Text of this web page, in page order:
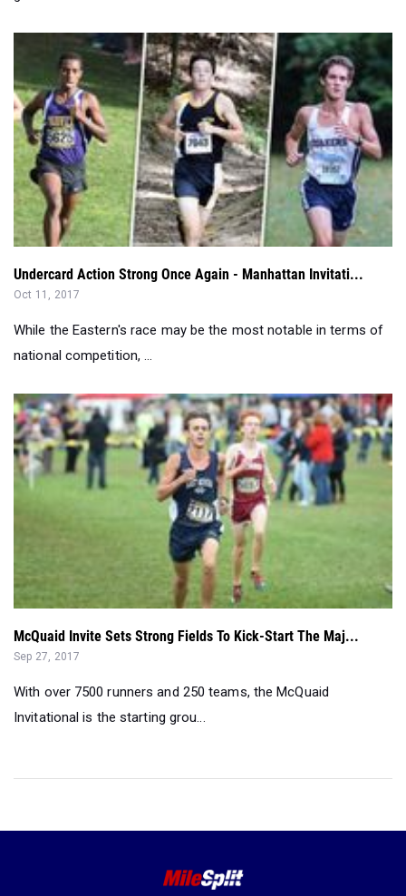
Undercard Action Strong Once Again - Manhattan Invitati...
Oct 11, 2017
While the Eastern's race may be the most notable in terms of
national competition, ...
McQuaid Invite Sets Strong Fields To Kick-Start The Maj...
Sep 27, 2017
With over 7500 runners and 250 teams, the McQuaid
Invitational is the starting grou...
Privacy Policy